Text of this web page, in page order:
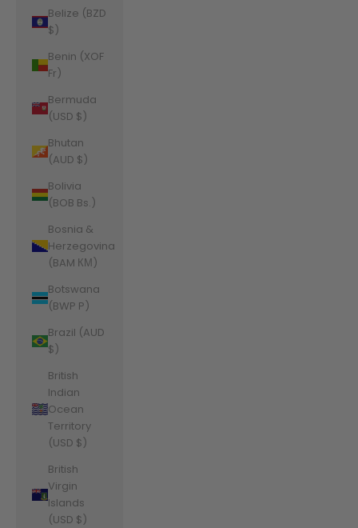
Belize (BZD
$)
Benin (XOF
Fr)
Bermuda
(USD $)
Bhutan
(AUD $)
Bolivia
(BOB Bs.)
Bosnia &
Herzegovina
(BAM КМ)
Botswana
(BWP P)
Brazil (AUD
$)
British
Indian
Ocean
Territory
(USD $)
British
Virgin
Islands
(USD $)